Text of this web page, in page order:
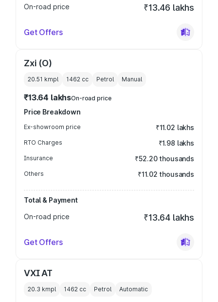
On-road price ₹13.46 lakhs
Get Offers
Zxi (O)
20.51 kmpl 1462 cc Petrol Manual
₹13.64 lakhsOn-road price
Price Breakdown
Ex-showroom price ₹11.02 lakhs
RTO Charges ₹1.98 lakhs
Insurance ₹52.20 thousands
Others ₹11.02 thousands
Total & Payment
On-road price
₹13.64 lakhs
Get Offers
VXI AT
20.3 kmpl 1462 cc Petrol Automatic